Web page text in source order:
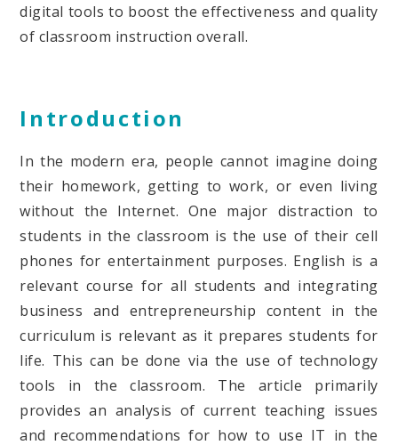
digital tools to boost the effectiveness and quality
of classroom instruction overall.
Introduction
In the modern era, people cannot imagine doing
their homework, getting to work, or even living
without the Internet. One major distraction to
students in the classroom is the use of their cell
phones for entertainment purposes. English is a
relevant course for all students and integrating
business and entrepreneurship content in the
curriculum is relevant as it prepares students for
life. This can be done via the use of technology
tools in the classroom. The article primarily
provides an analysis of current teaching issues
and recommendations for how to use IT in the